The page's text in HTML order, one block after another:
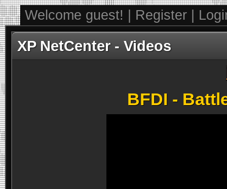
Welcome guest! | Register |
XP NetCenter - Videos
BFDI -